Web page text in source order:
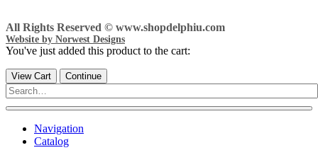
All Rights Reserved © www.shopdelphiu.com
Website by Norwest Designs
You've just added this product to the cart:
View Cart Continue
Navigation
Catalog